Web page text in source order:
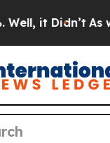
Didn’t As war